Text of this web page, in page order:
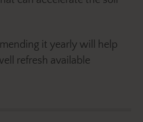
it yearly will help
refresh available